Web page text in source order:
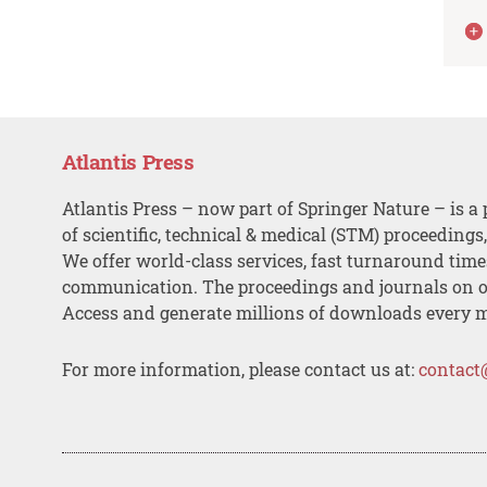
Atlantis Press
Atlantis Press – now part of Springer Nature – is a
of scientific, technical & medical (STM)
We offer world-class services, fast turnaround
communication. The proceedings and journals on
Access and generate millions of downloads every
For more information, please contact us at: